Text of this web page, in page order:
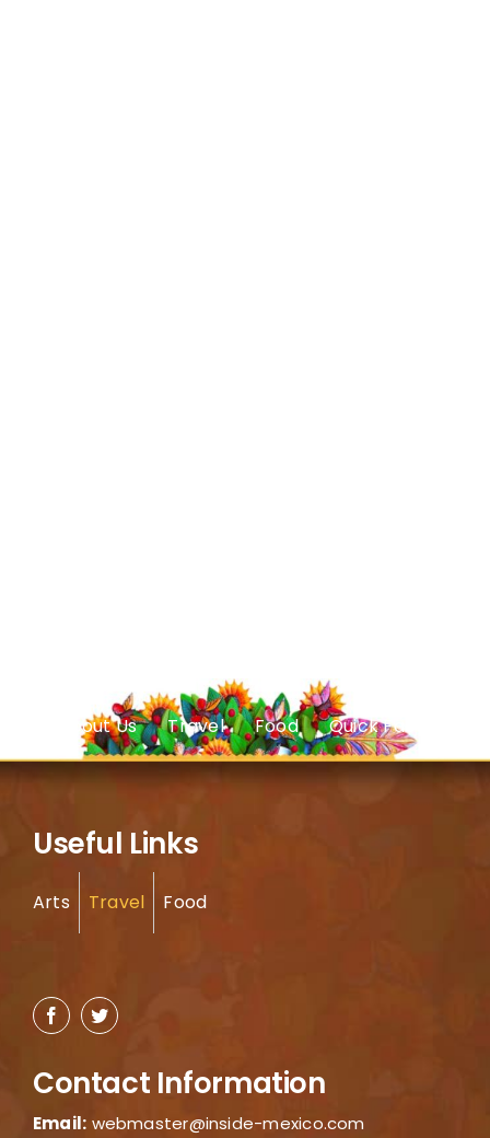
About Us Travel Food Quick Facts
Useful Links
Arts Travel Food
Contact Information
Email: webmaster@inside-mexico.com